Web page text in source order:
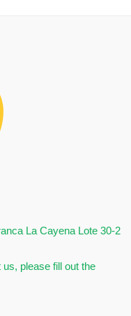
La Cayena Lote 30-2
please fill out the